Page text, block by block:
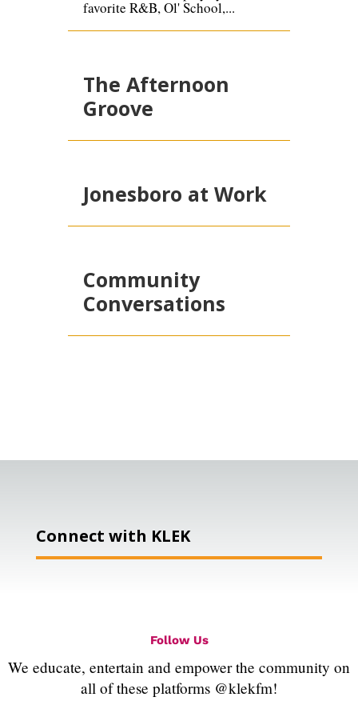
favorite R&B, Ol' School,...
The Afternoon
Groove
Jonesboro at Work
Community
Conversations
Connect with KLEK
Follow Us
We educate, entertain and empower the community on
all of these platforms @klekfm!